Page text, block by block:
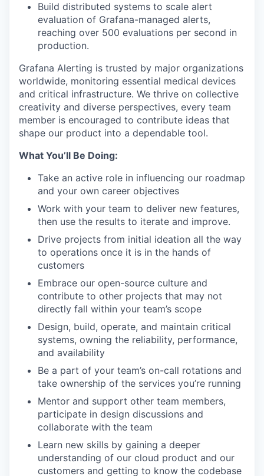
Build distributed systems to scale alert
evaluation of Grafana-managed alerts,
reaching over 500 evaluations per second in
production.
Grafana Alerting is trusted by major organizations
worldwide, monitoring essential medical devices
and critical infrastructure. We thrive on collective
creativity and diverse perspectives, every team
member is encouraged to contribute ideas that
shape our product into a dependable tool.
What You’ll Be Doing:
Take an active role in influencing our roadmap
and your own career objectives
Work with your team to deliver new features,
then use the results to iterate and improve.
Drive projects from initial ideation all the way
to operations once it is in the hands of
customers
Embrace our open-source culture and
contribute to other projects that may not
directly fall within your team’s scope
Design, build, operate, and maintain critical
systems, owning the reliability, performance,
and availability
Be a part of your team’s on-call rotations and
take ownership of the services you’re running
Mentor and support other team members,
participate in design discussions and
collaborate with the team
Learn new skills by gaining a deeper
understanding of our cloud product and our
customers and getting to know the codebase